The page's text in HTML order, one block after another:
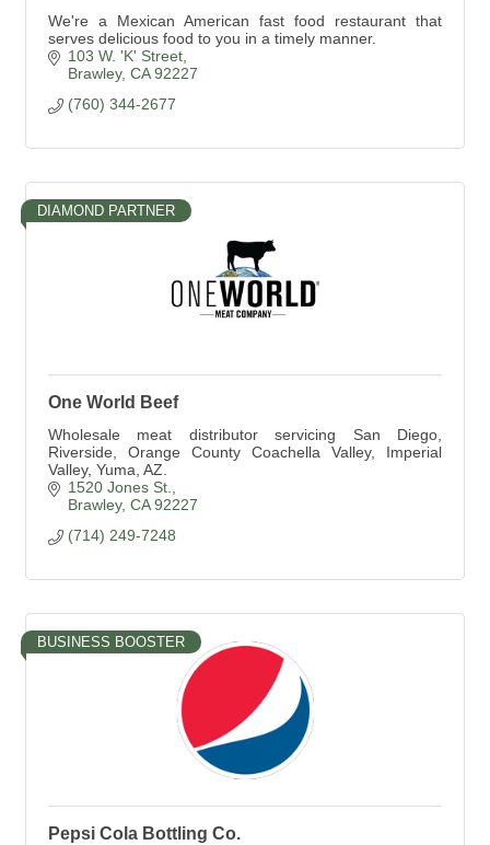
We're a Mexican American fast food restaurant that
serves delicious food to you in a timely manner.
103 W. 'K' Street
Brawley CA 92227
(760) 344-2677
DIAMOND PARTNER
One World Beef
Wholesale meat distributor servicing San Diego,
Riverside, Orange County Coachella Valley, Imperial
Valley, Yuma, AZ.
1520 Jones St.
Brawley CA 92227
(714) 249-7248
BUSINESS BOOSTER
Pepsi Cola Bottling Co.